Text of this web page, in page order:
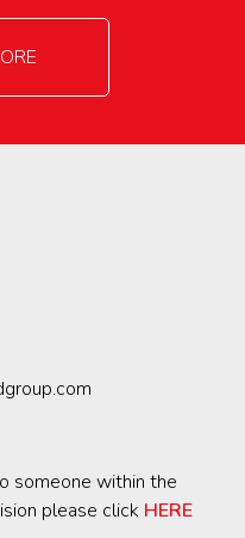
someone within the
please click HERE